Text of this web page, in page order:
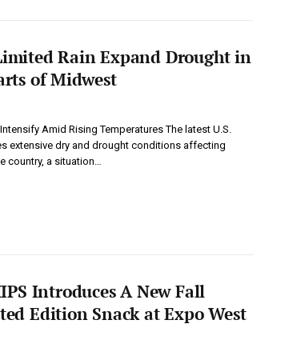
Rain Expand Drought in
of Midwest
Amid Rising Temperatures The latest U.S.
extensive dry and drought conditions affecting
country, a situation…
Introduces A New Fall
Edition Snack at Expo West